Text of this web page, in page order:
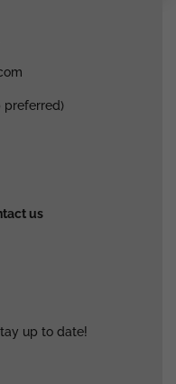
preferred)
us
up to date!